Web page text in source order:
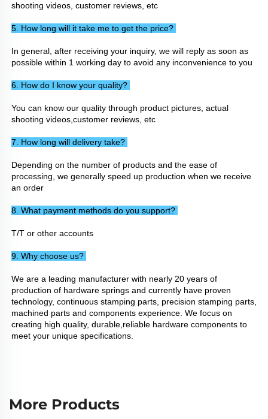
shooting videos, customer reviews, etc
5. How long will it take me to get the price?
In general, after receiving your inquiry, we will reply as soon as
possible within 1 working day to avoid any inconvenience to you
6. How do I know your quality?
You can know our quality through product pictures, actual
shooting videos,customer reviews, etc
7. How long will delivery take?
Depending on the number of products and the ease of
processing, we generally speed up production when we receive
an order
8. What payment methods do you support?
T/T or other accounts
9. Why choose us?
We are a leading manufacturer with nearly 20 years of
production of hardware springs and currently have proven
technology, continuous stamping parts, precision stamping parts,
machined parts and components experience. We focus on
creating high quality, durable,reliable hardware components to
meet your unique specifications.
More Products